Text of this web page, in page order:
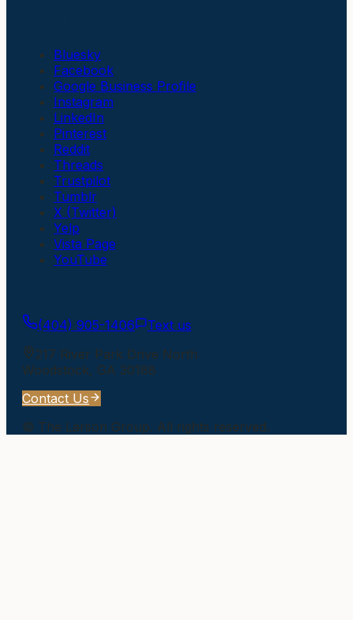
Bluesky
Facebook
Google Business Profile
Instagram
LinkedIn
Pinterest
Reddit
Threads
Trustpilot
Tumblr
X (Twitter)
Yelp
Vista Page
YouTube
(404) 905-1406
Text us
217 River Park Drive North
Woodstock, GA 30188
Contact Us
© The Larson Group. All rights reserved.